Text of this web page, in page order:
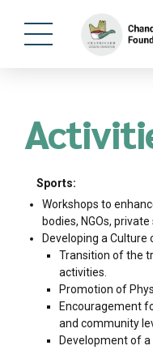
Sports:
Workshops to
bodies, NGOs,
Developing a Culture
Transition of the
activities.
Promotion of
Encouragement
and community
Development of a